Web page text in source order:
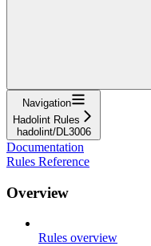
Navigation
Hadolint Rules
hadolint/DL3006
Documentation
Rules Reference
Overview
Rules overview